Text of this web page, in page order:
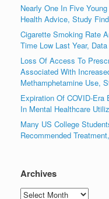
Nearly One In Five
Health Advice, Study
Cigarette Smoking Rate
Time Low Last Year,
Loss Of Access To
Associated With
Methamphetamine Use,
Expiration Of COVID-Era
In Mental Healthcare
Many US College
Recommended
Archives
Archives